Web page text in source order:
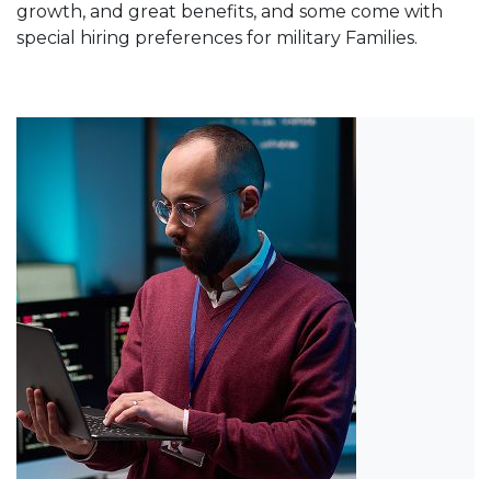
growth, and great benefits, and some come with
special hiring preferences for military Families.